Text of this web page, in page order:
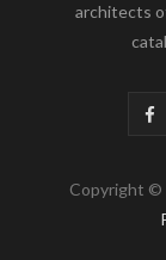
architects
F
c
Copyright ©